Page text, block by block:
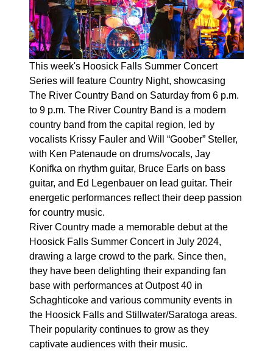
This week's Hoosick Falls Summer Concert
Series will feature Country Night, showcasing
The River Country Band on Saturday from 6 p.m.
to 9 p.m. The River Country Band is a modern
country band from the capital region, led by
vocalists Krissy Fauler and Will “Goober” Steller,
with Ken Patenaude on drums/vocals, Jay
Konifka on rhythm guitar, Bruce Earls on bass
guitar, and Ed Legenbauer on lead guitar. Their
energetic performances reflect their deep passion
for country music.
River Country made a memorable debut at the
Hoosick Falls Summer Concert in July 2024,
drawing a large crowd to the park. Since then,
they have been delighting their expanding fan
base with performances at Outpost 40 in
Schaghticoke and various community events in
the Hoosick Falls and Stillwater/Saratoga areas.
Their popularity continues to grow as they
captivate audiences with their music.